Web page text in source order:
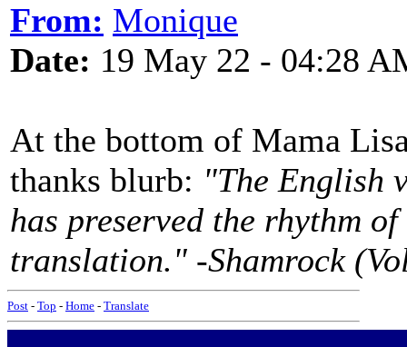
From: Monique
Date: 19 May 22 - 04:28
At the bottom of Mama
thanks blurb: "The English
has preserved the rhythm
translation." -Shamrock
Post - Top - Home - Translate